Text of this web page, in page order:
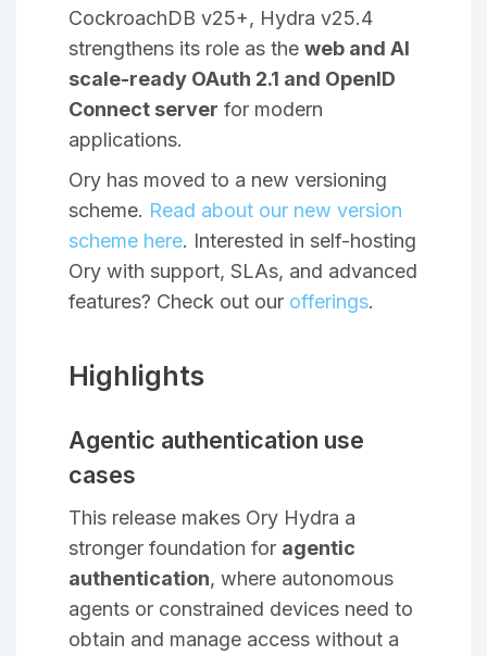
CockroachDB v25+, Hydra v25.4
strengthens its role as the web and AI
scale-ready OAuth 2.1 and OpenID
Connect server for modern
applications.
Ory has moved to a new versioning
scheme. Read about our new version
scheme here. Interested in self-hosting
Ory with support, SLAs, and advanced
features? Check out our offerings.
Highlights
Agentic authentication use
cases
This release makes Ory Hydra a
stronger foundation for agentic
authentication, where autonomous
agents or constrained devices need to
obtain and manage access without a